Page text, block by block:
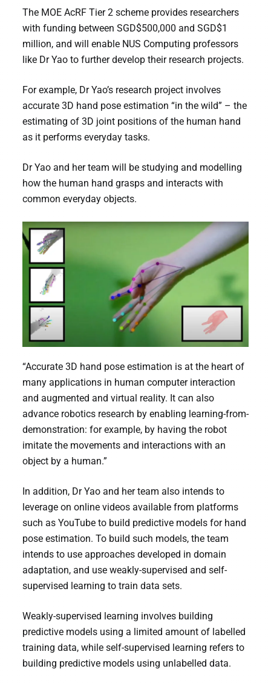
The MOE AcRF Tier 2 scheme provides researchers
with funding between SGD$500,000 and SGD$1
million, and will enable NUS Computing professors
like Dr Yao to further develop their research projects.
For example, Dr Yao’s research project involves
accurate 3D hand pose estimation “in the wild” – the
estimating of 3D joint positions of the human hand
as it performs everyday tasks.
Dr Yao and her team will be studying and modelling
how the human hand grasps and interacts with
common everyday objects.
“Accurate 3D hand pose estimation is at the heart of
many applications in human computer interaction
and augmented and virtual reality. It can also
advance robotics research by enabling learning-from-
demonstration: for example, by having the robot
imitate the movements and interactions with an
object by a human.”
In addition, Dr Yao and her team also intends to
leverage on online videos available from platforms
such as YouTube to build predictive models for hand
pose estimation. To build such models, the team
intends to use approaches developed in domain
adaptation, and use weakly-supervised and self-
supervised learning to train data sets.
Weakly-supervised learning involves building
predictive models using a limited amount of labelled
training data, while self-supervised learning refers to
building predictive models using unlabelled data.